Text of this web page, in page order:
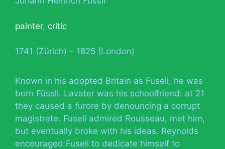
painter, critic
1741 (Zürich) – 1825 (London)
Known in his adopted Britain as Fuseli, he was
born Füssli. Lavater was his schoolfriend: at 21
they caused a furore by denouncing a corrupt
magistrate. Fuseli admired Rousseau, met him,
but eventually broke with his ideas. Reynolds
encouraged Fuseli to dedicate himself to